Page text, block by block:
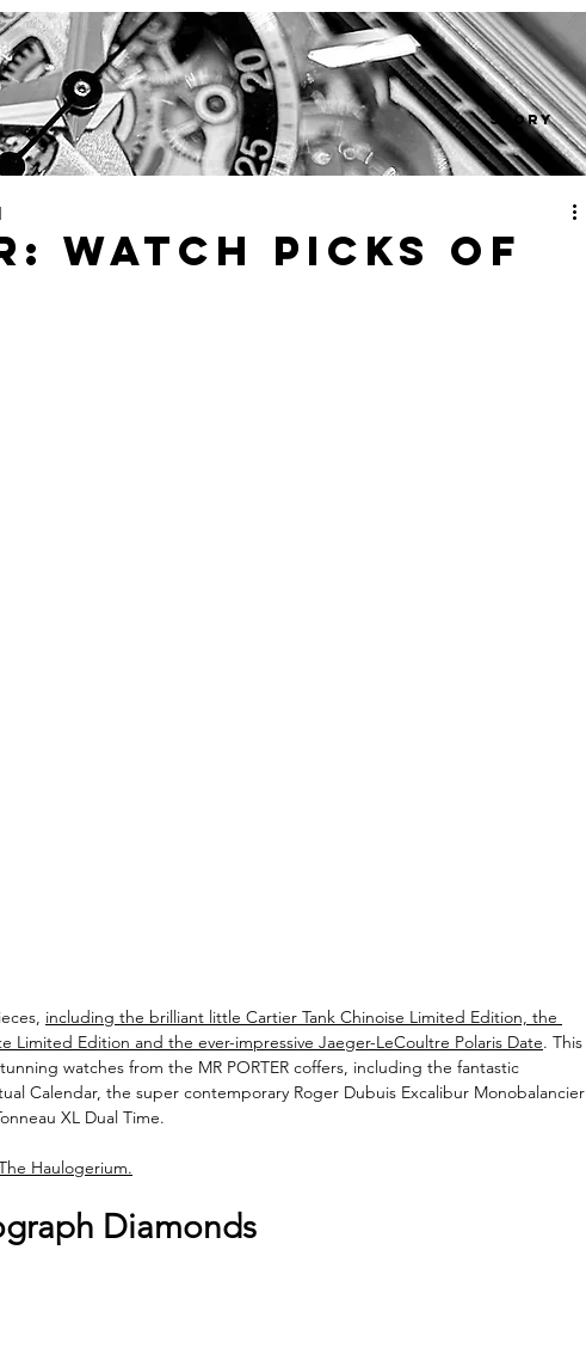
STORY
Watch Picks Of
including the brilliant little Cartier Tank Chinoise Limited Edition, the
Limited Edition and the ever-impressive Jaeger-LeCoultre Polaris Date. This
watches from the MR PORTER coffers, including the fantastic
Calendar, the super contemporary Roger Dubuis Excalibur Monobalancier
XL Dual Time.
Haulogerium.
Diamonds